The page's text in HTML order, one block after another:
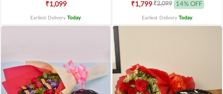
₹1,099
Earliest Delivery Today.
₹1,799₹2,099 14% OFF
Earliest Delivery Today.